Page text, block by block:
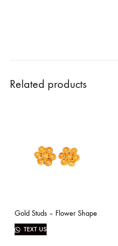
Related products
Gold Studs – Flower Shape
TEXT US